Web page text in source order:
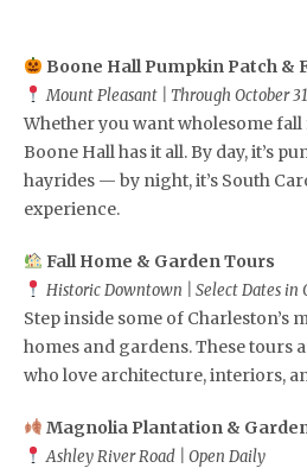
Boone Hall Pumpkin Patch &
Mount Pleasant | Through October 31
Whether you want wholesome
Boone Hall has it all. By day, it’s
hayrides — by night, it’s South
experience.
Fall Home & Garden Tours
Historic Downtown | Select Dates in
Step inside some of Charleston’s
homes and gardens. These tours
who love architecture, interiors,
Magnolia Plantation &
Ashley River Road | Open Daily